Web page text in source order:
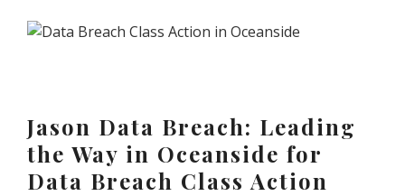
Jason Data Breach: Leading
the Way in Oceanside for
Data Breach Class Action